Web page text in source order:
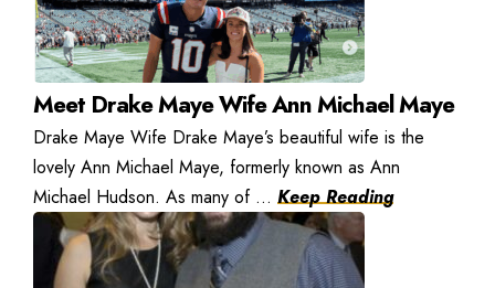
Meet Drake Maye Wife Ann Michael Maye
Drake Maye Wife Drake Maye’s beautiful wife is the
lovely Ann Michael Maye, formerly known as Ann
Michael Hudson. As many of ... Keep Reading